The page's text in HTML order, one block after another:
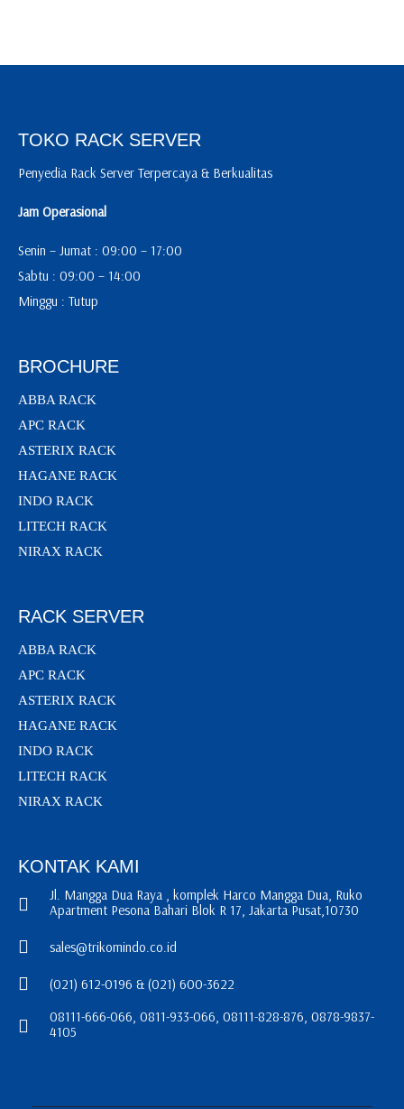
TOKO RACK SERVER
Penyedia Rack Server Terpercaya & Berkualitas
Jam Operasional
Senin – Jumat : 09:00 – 17:00
Sabtu : 09:00 – 14:00
Minggu : Tutup
BROCHURE
ABBA RACK
APC RACK
ASTERIX RACK
HAGANE RACK
INDO RACK
LITECH RACK
NIRAX RACK
RACK SERVER
ABBA RACK
APC RACK
ASTERIX RACK
HAGANE RACK
INDO RACK
LITECH RACK
NIRAX RACK
KONTAK KAMI
Jl. Mangga Dua Raya , komplek Harco Mangga Dua, Ruko
Apartment Pesona Bahari Blok R 17, Jakarta Pusat,10730
sales@trikomindo.co.id
(021) 612-0196 & (021) 600-3622
08111-666-066, 0811-933-066, 08111-828-876, 0878-9837-
4105